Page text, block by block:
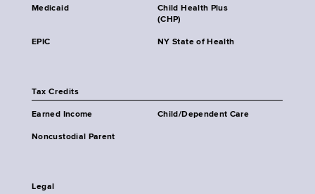
Medicaid
Child Health Plus
(CHP)
EPIC NY State of Health
Tax Credits
Earned Income Child/Dependent Care
Noncustodial Parent
Legal